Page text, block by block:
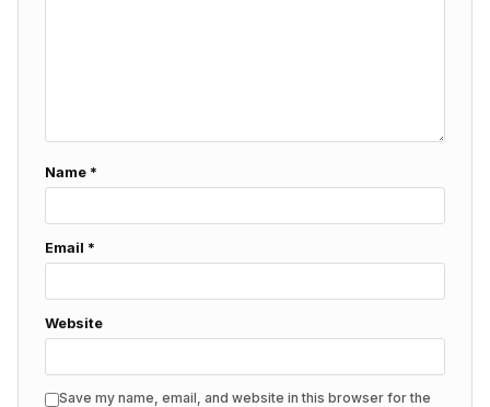
Name *
Email *
Website
Save my name, email, and website in this browser for the